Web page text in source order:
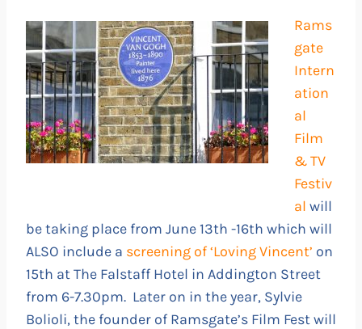
Rams
gate
Intern
ation
al
Film
& TV
Festiv
al will
be taking place from June 13th -16th which will
ALSO include a screening of ‘Loving Vincent’ on
15th at The Falstaff Hotel in Addington Street
from 6-7.30pm. Later on in the year, Sylvie
Bolioli, the founder of Ramsgate’s Film Fest will